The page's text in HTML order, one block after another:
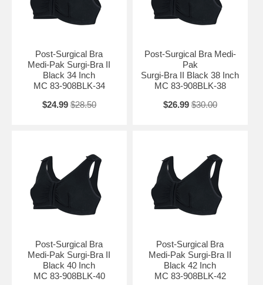
Post-Surgical Bra
Medi-Pak Surgi-Bra II
Black 34 Inch
MC 83-908BLK-34
$24.99 $28.50
Post-Surgical Bra Medi-
Pak
Surgi-Bra II Black 38 Inch
MC 83-908BLK-38
$26.99 $30.00
Post-Surgical Bra
Medi-Pak Surgi-Bra II
Black 40 Inch
MC 83-908BLK-40
Post-Surgical Bra
Medi-Pak Surgi-Bra II
Black 42 Inch
MC 83-908BLK-42